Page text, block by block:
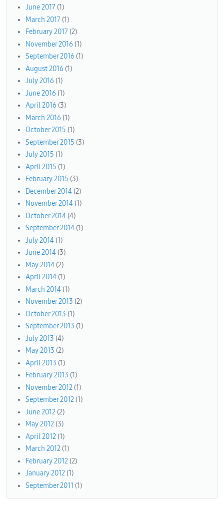
June 2017 (1)
March 2017 (1)
February 2017 (2)
November 2016 (1)
September 2016 (1)
August 2016 (1)
July 2016 (1)
June 2016 (1)
April 2016 (3)
March 2016 (1)
October 2015 (1)
September 2015 (3)
July 2015 (1)
April 2015 (1)
February 2015 (3)
December 2014 (2)
November 2014 (1)
October 2014 (4)
September 2014 (1)
July 2014 (1)
June 2014 (3)
May 2014 (2)
April 2014 (1)
March 2014 (1)
November 2013 (2)
October 2013 (1)
September 2013 (1)
July 2013 (4)
May 2013 (2)
April 2013 (1)
February 2013 (1)
November 2012 (1)
September 2012 (1)
June 2012 (2)
May 2012 (3)
April 2012 (1)
March 2012 (1)
February 2012 (2)
January 2012 (1)
September 2011 (1)